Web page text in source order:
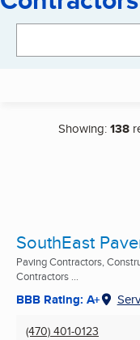
Showing:138
SouthEast
Paving Contractors,
Contractors ...
BBB Rating: A+
(470) 401-0123